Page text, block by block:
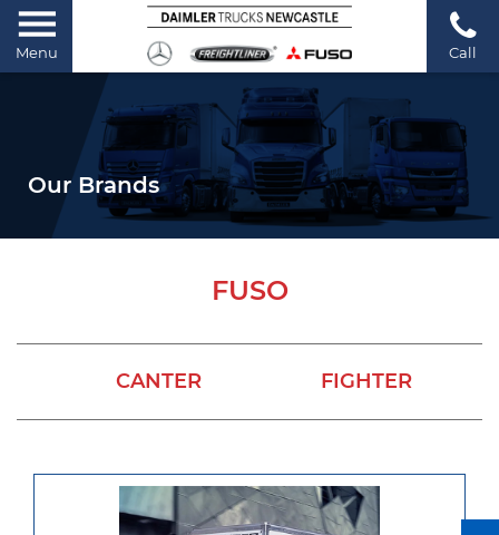
Menu Call
Our Brands
FUSO
CANTER FIGHTER